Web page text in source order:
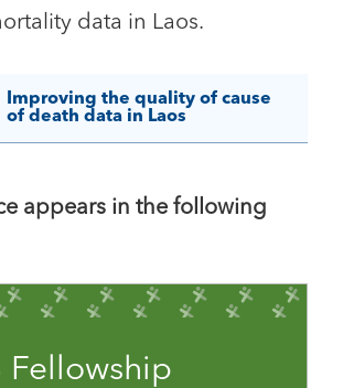
data in Laos.
Improving the quality of cause
of death data in Laos
appears in the following
Fellowship